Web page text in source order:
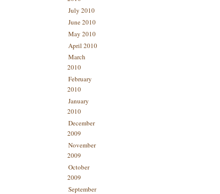
July 2010
June 2010
May 2010
April 2010
March
2010
February
2010
January
2010
December
2009
November
2009
October
2009
September